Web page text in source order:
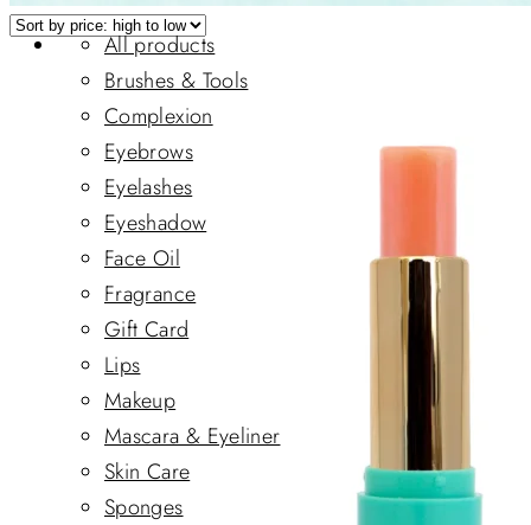
All products
Brushes & Tools
Complexion
Eyebrows
Eyelashes
Eyeshadow
Face Oil
Fragrance
Gift Card
Lips
Makeup
Mascara & Eyeliner
Skin Care
Sponges